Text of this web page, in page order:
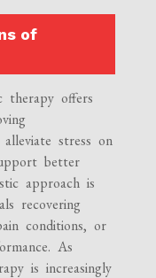
of
therapy offers
stress on
better
approach is
recovering
conditions, or
As
is increasingly